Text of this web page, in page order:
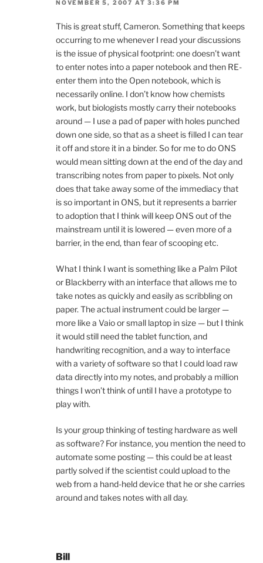
NOVEMBER 5, 2007 AT 3:36 PM
This is great stuff, Cameron. Something that keeps
occurring to me whenever I read your discussions
is the issue of physical footprint: one doesn’t want
to enter notes into a paper notebook and then RE-
enter them into the Open notebook, which is
necessarily online. I don’t know how chemists
work, but biologists mostly carry their notebooks
around — I use a pad of paper with holes punched
down one side, so that as a sheet is filled I can tear
it off and store it in a binder. So for me to do ONS
would mean sitting down at the end of the day and
transcribing notes from paper to pixels. Not only
does that take away some of the immediacy that
is so important in ONS, but it represents a barrier
to adoption that I think will keep ONS out of the
mainstream until it is lowered — even more of a
barrier, in the end, than fear of scooping etc.
What I think I want is something like a Palm Pilot
or Blackberry with an interface that allows me to
take notes as quickly and easily as scribbling on
paper. The actual instrument could be larger —
more like a Vaio or small laptop in size — but I think
it would still need the tablet function, and
handwriting recognition, and a way to interface
with a variety of software so that I could load raw
data directly into my notes, and probably a million
things I won’t think of until I have a prototype to
play with.
Is your group thinking of testing hardware as well
as software? For instance, you mention the need to
automate some posting — this could be at least
partly solved if the scientist could upload to the
web from a hand-held device that he or she carries
around and takes notes with all day.
Bill